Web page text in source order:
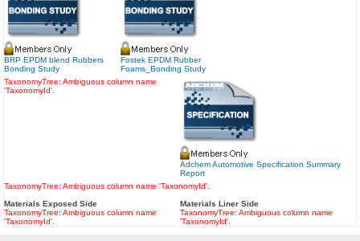
BRP EPDM blend Rubbers
Bonding Study
Fostek EPDM Rubber
Foams_Bonding Study
TaxonomyTree: Ambiguous column name
'TaxonomyId'.
Adchem Automotive Specification Summary
Report
TaxonomyTree: Ambiguous column name 'TaxonomyId'.
Materials Exposed Side
TaxonomyTree: Ambiguous column name
'TaxonomyId'.
Materials Liner Side
TaxonomyTree: Ambiguous column name
'TaxonomyId'.